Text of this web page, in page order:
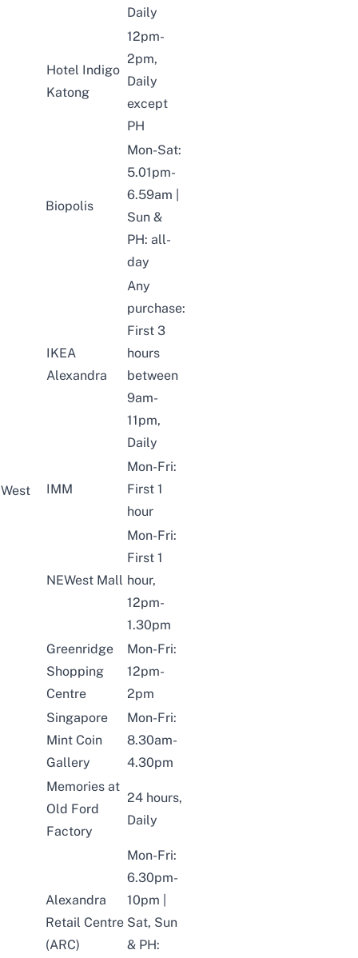
Daily
Hotel Indigo
Katong
12pm-
2pm,
Daily
except
PH
West
Biopolis
Mon-Sat:
5.01pm-
6.59am |
Sun &
PH: all-
day
IKEA
Alexandra
Any
purchase:
First 3
hours
between
9am-
11pm,
Daily
IMM
Mon-Fri:
First 1
hour
NEWest Mall
Mon-Fri:
First 1
hour,
12pm-
1.30pm
Greenridge
Shopping
Centre
Mon-Fri:
12pm-
2pm
Singapore
Mint Coin
Gallery
Mon-Fri:
8.30am-
4.30pm
Memories at
Old Ford
Factory
24 hours,
Daily
Alexandra
Retail Centre
(ARC)
Mon-Fri:
6.30pm-
10pm |
Sat, Sun
& PH: